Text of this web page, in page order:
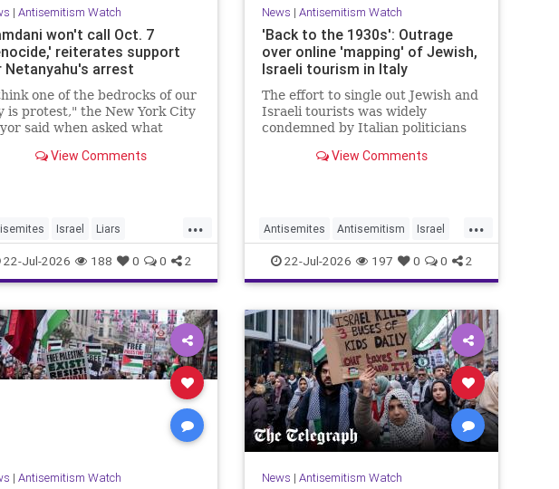
| Antisemitism Watch
won't call Oct. 7
reiterates support
Netanyahu's arrest
one of the bedrocks of our
is protest," the New York City
said when asked what
the Israeli prime minister
View Comments
...
Israel Liars
Netanyahu
22-Jul-2026 188 0 0 2
News | Antisemitism Watch
'Back to the 1930s': Outrage
over online 'mapping' of Jewish,
Israeli tourism in Italy
The effort to single out Jewish and
Israeli tourists was widely
condemned by Italian politicians
View Comments
...
Antisemites Antisemitism Israel
Israelis Italy Jewish
22-Jul-2026 197 0 0 2
| Antisemitism Watch News | Antisemitism Watch